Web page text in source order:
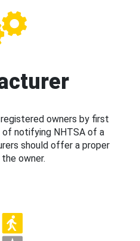
owners by first
of notifying NHTSA of a
should offer a proper
owner.